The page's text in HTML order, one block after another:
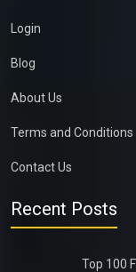
Login
Blog
About Us
Terms and Conditions
Contact Us
Recent Posts
Top 100